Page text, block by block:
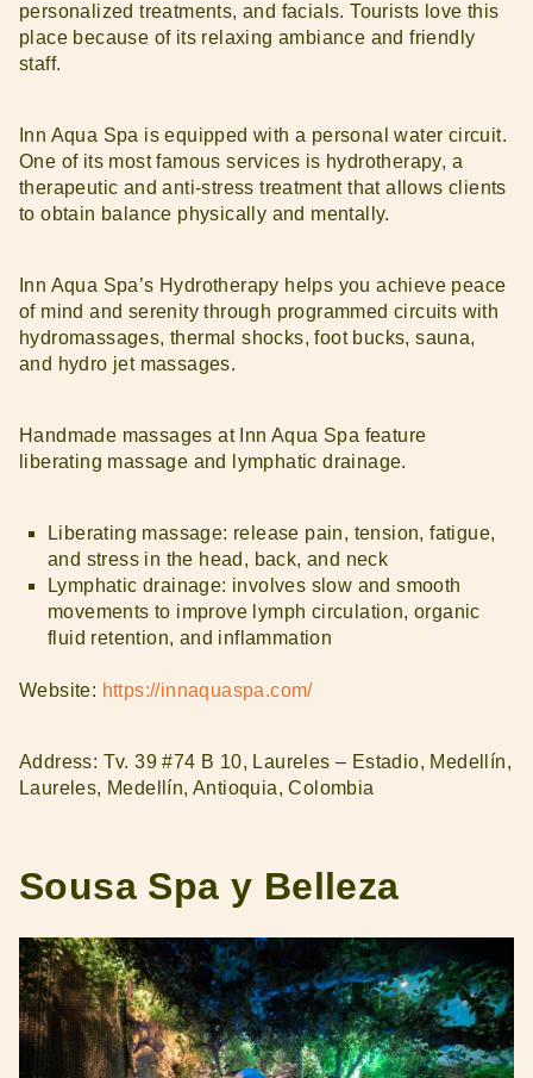
personalized treatments, and facials. Tourists love this
place because of its relaxing ambiance and friendly
staff.
Inn Aqua Spa is equipped with a personal water circuit.
One of its most famous services is hydrotherapy, a
therapeutic and anti-stress treatment that allows clients
to obtain balance physically and mentally.
Inn Aqua Spa’s Hydrotherapy helps you achieve peace
of mind and serenity through programmed circuits with
hydromassages, thermal shocks, foot bucks, sauna,
and hydro jet massages.
Handmade massages at Inn Aqua Spa feature
liberating massage and lymphatic drainage.
Liberating massage: release pain, tension, fatigue,
and stress in the head, back, and neck
Lymphatic drainage: involves slow and smooth
movements to improve lymph circulation, organic
fluid retention, and inflammation
Website: https://innaquaspa.com/
Address: Tv. 39 #74 B 10, Laureles – Estadio, Medellín,
Laureles, Medellín, Antioquia, Colombia
Sousa Spa y Belleza